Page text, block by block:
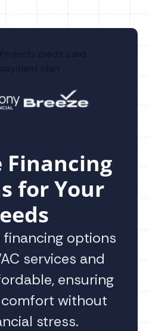
Financing
for Your
financing options
services and
ensuring
without
stress.